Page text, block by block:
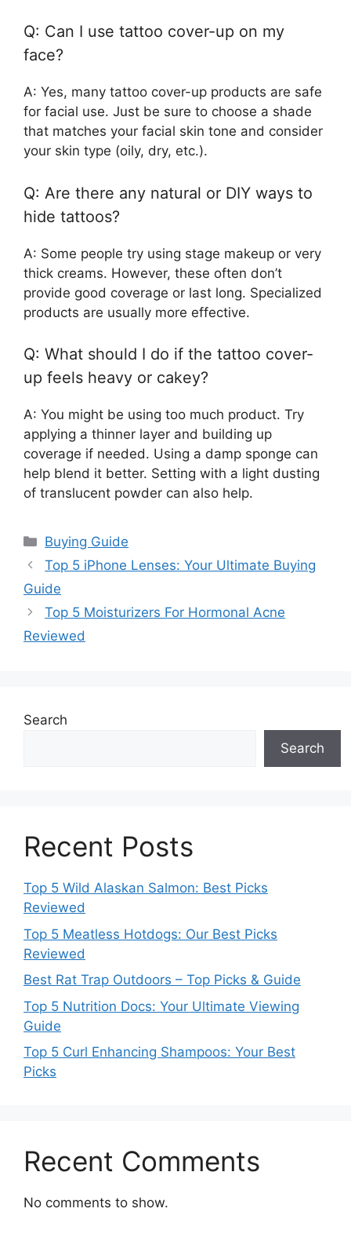
Q: Can I use tattoo cover-up on my
face?
A: Yes, many tattoo cover-up products are safe
for facial use. Just be sure to choose a shade
that matches your facial skin tone and consider
your skin type (oily, dry, etc.).
Q: Are there any natural or DIY ways to
hide tattoos?
A: Some people try using stage makeup or very
thick creams. However, these often don’t
provide good coverage or last long. Specialized
products are usually more effective.
Q: What should I do if the tattoo cover-
up feels heavy or cakey?
A: You might be using too much product. Try
applying a thinner layer and building up
coverage if needed. Using a damp sponge can
help blend it better. Setting with a light dusting
of translucent powder can also help.
Categories
Buying Guide
Top 5 iPhone Lenses: Your Ultimate Buying
Guide
Top 5 Moisturizers For Hormonal Acne
Reviewed
Search
Search
Recent Posts
Top 5 Wild Alaskan Salmon: Best Picks
Reviewed
Top 5 Meatless Hotdogs: Our Best Picks
Reviewed
Best Rat Trap Outdoors – Top Picks & Guide
Top 5 Nutrition Docs: Your Ultimate Viewing
Guide
Top 5 Curl Enhancing Shampoos: Your Best
Picks
Recent Comments
No comments to show.